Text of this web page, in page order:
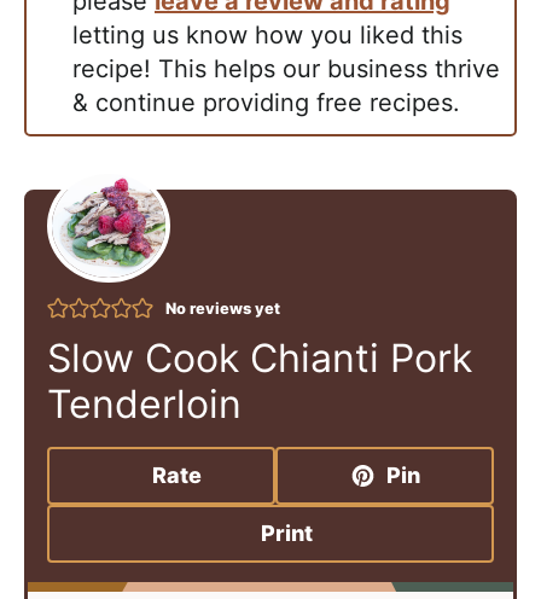
letting us know how you liked this
recipe! This helps our business thrive
& continue providing free recipes.
No reviews yet
Slow Cook Chianti Pork
Tenderloin
Rate Pin
Print